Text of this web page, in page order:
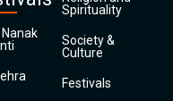
Spirituality
Society &
Culture
Festivals